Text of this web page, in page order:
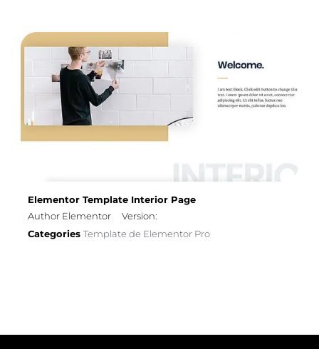
Elementor Template Interior Page
Author Elementor
Version:
Categories Template de Elementor Pro